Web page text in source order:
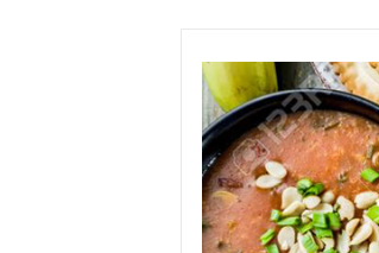
content